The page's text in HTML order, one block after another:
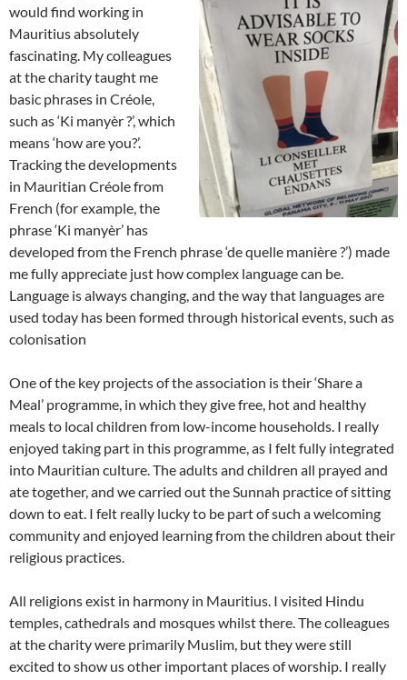
would find working in
Mauritius absolutely
fascinating. My colleagues
at the charity taught me
basic phrases in Créole,
such as ‘Ki manyèr ?’, which
means ‘how are you?’.
Tracking the developments
in Mauritian Créole from
French (for example, the
phrase ‘Ki manyèr’ has
developed from the French phrase ‘de quelle manière ?’) made
me fully appreciate just how complex language can be.
Language is always changing, and the way that languages are
used today has been formed through historical events, such as
colonisation
One of the key projects of the association is their ‘Share a
Meal’ programme, in which they give free, hot and healthy
meals to local children from low-income households. I really
enjoyed taking part in this programme, as I felt fully integrated
into Mauritian culture. The adults and children all prayed and
ate together, and we carried out the Sunnah practice of sitting
down to eat. I felt really lucky to be part of such a welcoming
community and enjoyed learning from the children about their
religious practices.
All religions exist in harmony in Mauritius. I visited Hindu
temples, cathedrals and mosques whilst there. The colleagues
at the charity were primarily Muslim, but they were still
excited to show us other important places of worship. I really